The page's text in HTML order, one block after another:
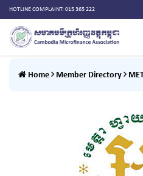
HOTLINE COMPLAINT: 015 365 222
Home Member Directory